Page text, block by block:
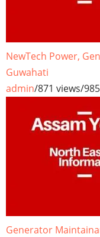
NewTech Power,
Guwahati
admin/871 views/
Generator